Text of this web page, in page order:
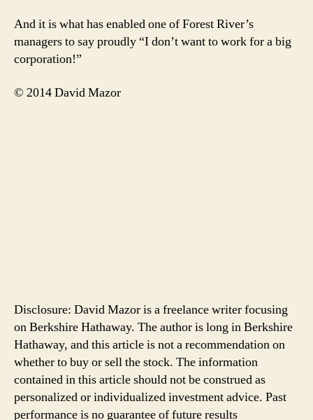
And it is what has enabled one of Forest River’s
managers to say proudly “I don’t want to work for a big
corporation!”
© 2014 David Mazor
Disclosure: David Mazor is a freelance writer focusing
on Berkshire Hathaway. The author is long in Berkshire
Hathaway, and this article is not a recommendation on
whether to buy or sell the stock. The information
contained in this article should not be construed as
personalized or individualized investment advice. Past
performance is no guarantee of future results